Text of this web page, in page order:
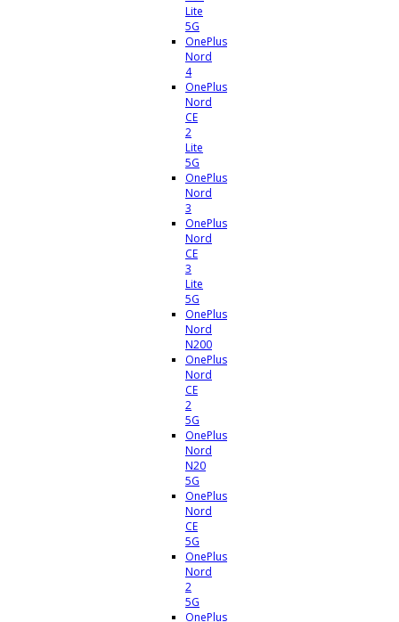
Lite
5G
OnePlus
Nord
4
OnePlus
Nord
CE
2
Lite
5G
OnePlus
Nord
3
OnePlus
Nord
CE
3
Lite
5G
OnePlus
Nord
N200
OnePlus
Nord
CE
2
5G
OnePlus
Nord
N20
5G
OnePlus
Nord
CE
5G
OnePlus
Nord
2
5G
OnePlus